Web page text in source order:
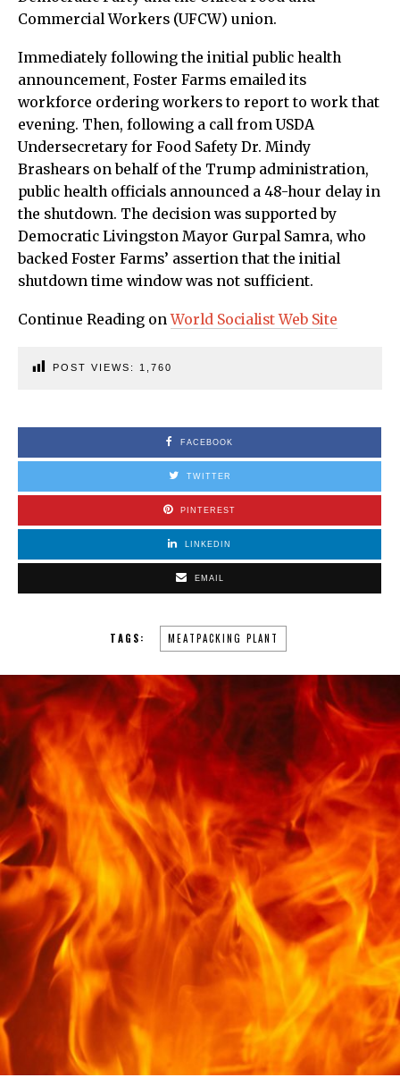
Commercial Workers (UFCW) union.
Immediately following the initial public health
announcement, Foster Farms emailed its
workforce ordering workers to report to work that
evening. Then, following a call from USDA
Undersecretary for Food Safety Dr. Mindy
Brashears on behalf of the Trump administration,
public health officials announced a 48-hour delay in
the shutdown. The decision was supported by
Democratic Livingston Mayor Gurpal Samra, who
backed Foster Farms’ assertion that the initial
shutdown time window was not sufficient.
Continue Reading onWorld Socialist Web Site
POST VIEWS: 1,760
FACEBOOK
TWITTER
PINTEREST
LINKEDIN
EMAIL
TAGS: MEATPACKING PLANT